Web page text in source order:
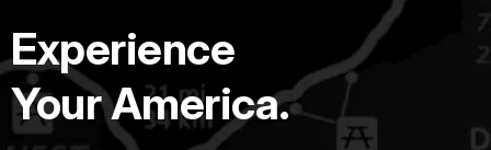
Experience
Your America.